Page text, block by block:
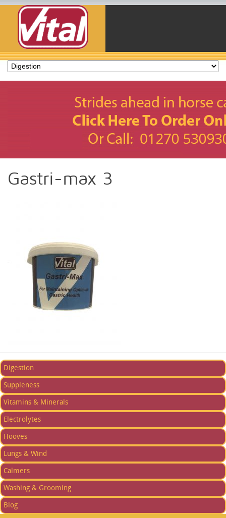
Gastri-max 3
Digestion
Suppleness
Vitamins & Minerals
Electrolytes
Hooves
Lungs & Wind
Calmers
Washing & Grooming
Blog